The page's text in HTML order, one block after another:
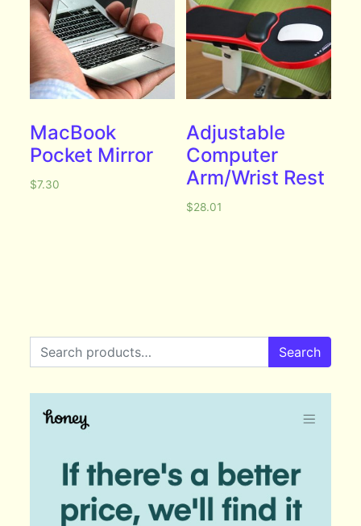
MacBook
Pocket Mirror
$7.30
Adjustable
Computer
Arm/Wrist Rest
$28.01
Search for: Search